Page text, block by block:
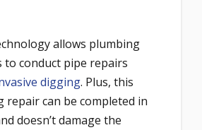
allows plumbing
to conduct pipe repairs
digging. Plus, this
repair can be completed in
doesn’t damage the